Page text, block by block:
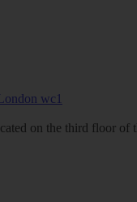
on the third floor of